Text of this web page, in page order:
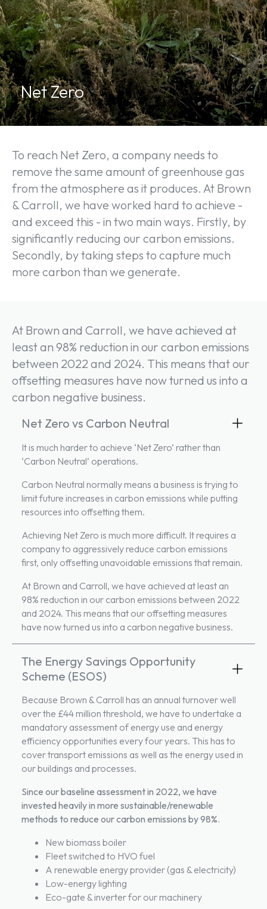
Net Zero
To reach Net Zero, a company needs to
remove the same amount of greenhouse gas
from the atmosphere as it produces. At Brown
& Carroll, we have worked hard to achieve -
and exceed this - in two main ways. Firstly, by
significantly reducing our carbon emissions.
Secondly, by taking steps to capture much
more carbon than we generate.
At Brown and Carroll, we have achieved at
least an 98% reduction in our carbon emissions
between 2022 and 2024. This means that our
offsetting measures have now turned us into a
carbon negative business.
Net Zero vs Carbon Neutral
It is much harder to achieve ‘Net Zero’ rather than
‘Carbon Neutral’ operations.
Carbon Neutral normally means a business is trying to
limit future increases in carbon emissions while putting
resources into offsetting them.
Achieving Net Zero is much more difficult. It requires a
company to aggressively reduce carbon emissions
first, only offsetting unavoidable emissions that remain.
At Brown and Carroll, we have achieved at least an
98% reduction in our carbon emissions between 2022
and 2024. This means that our offsetting measures
have now turned us into a carbon negative business.
The Energy Savings Opportunity
Scheme (ESOS)
Because Brown & Carroll has an annual turnover well
over the £44 million threshold, we have to undertake a
mandatory assessment of energy use and energy
efficiency opportunities every four years. This has to
cover transport emissions as well as the energy used in
our buildings and processes.
Since our baseline assessment in 2022, we have
invested heavily in more sustainable/renewable
methods to reduce our carbon emissions by 98%.
New biomass boiler
Fleet switched to HVO fuel
A renewable energy provider (gas & electricity)
Low-energy lighting
Eco-gate & inverter for our machinery